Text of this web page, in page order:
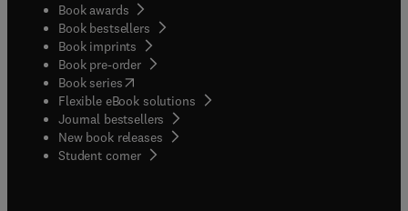
Book awards
Book bestsellers
Book imprints
Book pre-order
Book series(opens in new tab/window
Flexible eBook solutions
Journal bestsellers
New book releases
Student corner( opens in new tab/window